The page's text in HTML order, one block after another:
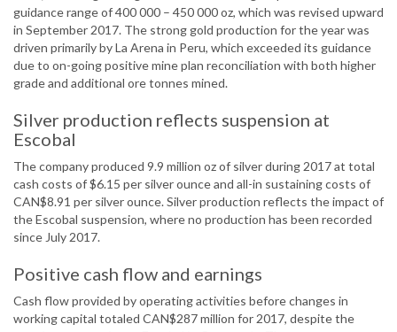
guidance range of 400 000 – 450 000 oz, which was revised upward
in September 2017. The strong gold production for the year was
driven primarily by La Arena in Peru, which exceeded its guidance
due to on-going positive mine plan reconciliation with both higher
grade and additional ore tonnes mined.
Silver production reflects suspension at
Escobal
The company produced 9.9 million oz of silver during 2017 at total
cash costs of $6.15 per silver ounce and all-in sustaining costs of
CAN$8.91 per silver ounce. Silver production reflects the impact of
the Escobal suspension, where no production has been recorded
since July 2017.
Positive cash flow and earnings
Cash flow provided by operating activities before changes in
working capital totaled CAN$287 million for 2017, despite the